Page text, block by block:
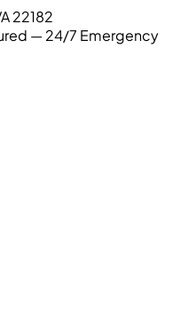
22182
— 24/7 Emergency